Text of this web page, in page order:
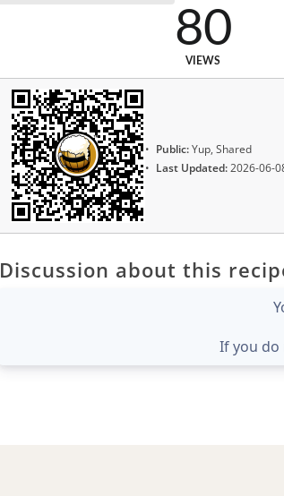
80
VIEWS
Public:Yup, Shared
Last Updated:2026-06-
Discussion about this
If you do